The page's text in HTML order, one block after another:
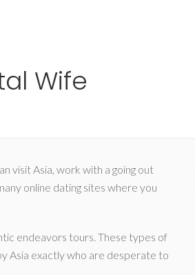
Wife
visit Asia, work with a going out
online dating sites where you
endeavors tours. These types of
Asia exactly who are desperate to